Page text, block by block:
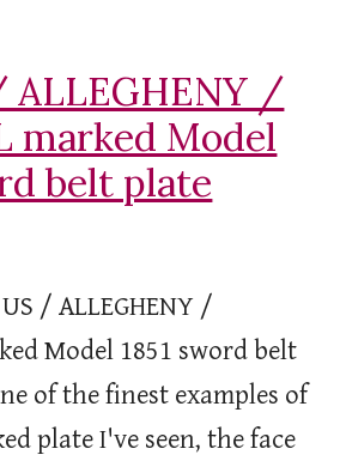
ALLEGHENY /
marked Model
belt plate
/ ALLEGHENY /
Model 1851 sword belt
of the finest examples of
plate I've seen, the face